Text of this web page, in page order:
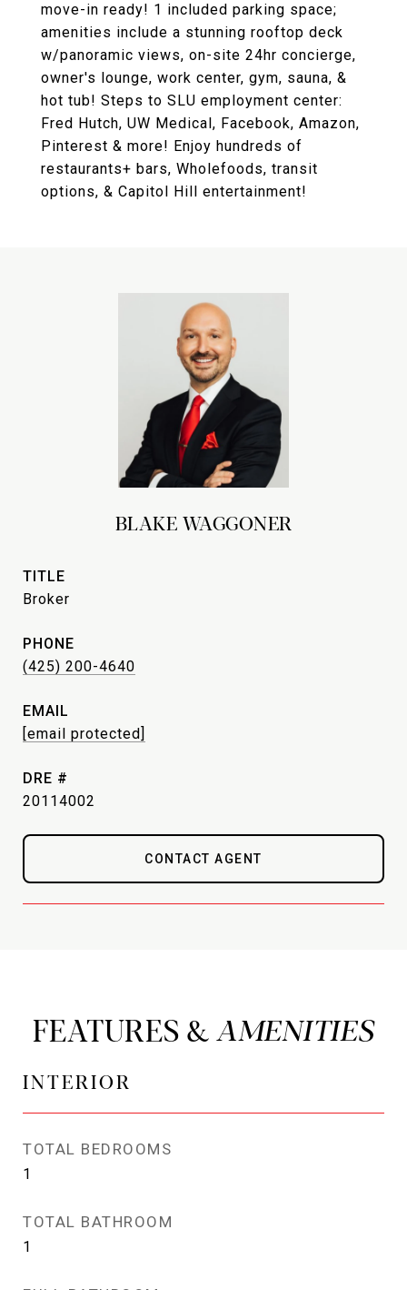
move-in ready! 1 included parking space;
amenities include a stunning rooftop deck
w/panoramic views, on-site 24hr concierge,
owner's lounge, work center, gym, sauna, &
hot tub! Steps to SLU employment center:
Fred Hutch, UW Medical, Facebook, Amazon,
Pinterest & more! Enjoy hundreds of
restaurants+ bars, Wholefoods, transit
options, & Capitol Hill entertainment!
BLAKE WAGGONER
TITLE
Broker
PHONE
(425) 200-4640
EMAIL
[email protected]
DRE #
20114002
CONTACT AGENT
FEATURES &
INTERIOR
TOTAL BEDROOMS
1
TOTAL BATHROOM
1